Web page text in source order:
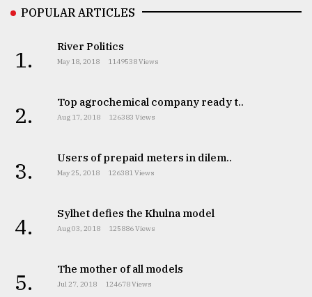
POPULAR ARTICLES
1. River Politics
May 18, 2018 1149538 Views
2. Top agrochemical company ready t..
Aug 17, 2018 126383 Views
3. Users of prepaid meters in dilem..
May 25, 2018 126381 Views
4. Sylhet defies the Khulna model
Aug 03, 2018 125886 Views
5. The mother of all models
Jul 27, 2018 124678 Views